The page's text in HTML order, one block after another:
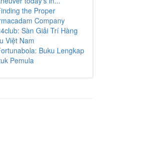
the Proper
Company
Sàn Giải Trí Hàng
Việt Nam
Buku Lengkap
Pemula